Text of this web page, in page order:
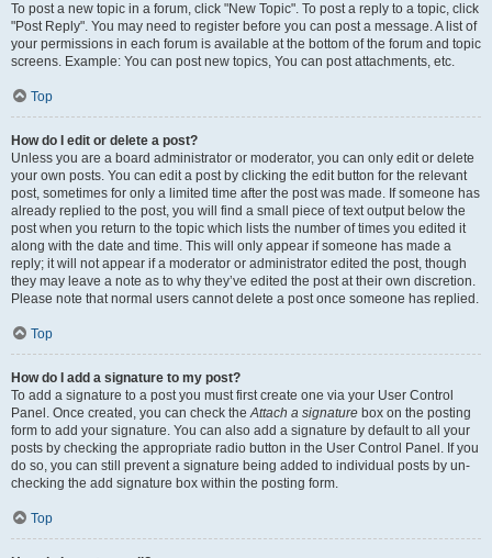
To post a new topic in a forum, click "New Topic". To post a reply to a topic, click
"Post Reply". You may need to register before you can post a message. A list of
your permissions in each forum is available at the bottom of the forum and topic
screens. Example: You can post new topics, You can post attachments, etc.
Top
How do I edit or delete a post?
Unless you are a board administrator or moderator, you can only edit or delete
your own posts. You can edit a post by clicking the edit button for the relevant
post, sometimes for only a limited time after the post was made. If someone has
already replied to the post, you will find a small piece of text output below the
post when you return to the topic which lists the number of times you edited it
along with the date and time. This will only appear if someone has made a
reply; it will not appear if a moderator or administrator edited the post, though
they may leave a note as to why they’ve edited the post at their own discretion.
Please note that normal users cannot delete a post once someone has replied.
Top
How do I add a signature to my post?
To add a signature to a post you must first create one via your User Control
Panel. Once created, you can check theAttach a signature box on the posting
form to add your signature. You can also add a signature by default to all your
posts by checking the appropriate radio button in the User Control Panel. If you
do so, you can still prevent a signature being added to individual posts by un-
checking the add signature box within the posting form.
Top